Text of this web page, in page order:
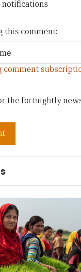
this comment:
comment
the fortnightly